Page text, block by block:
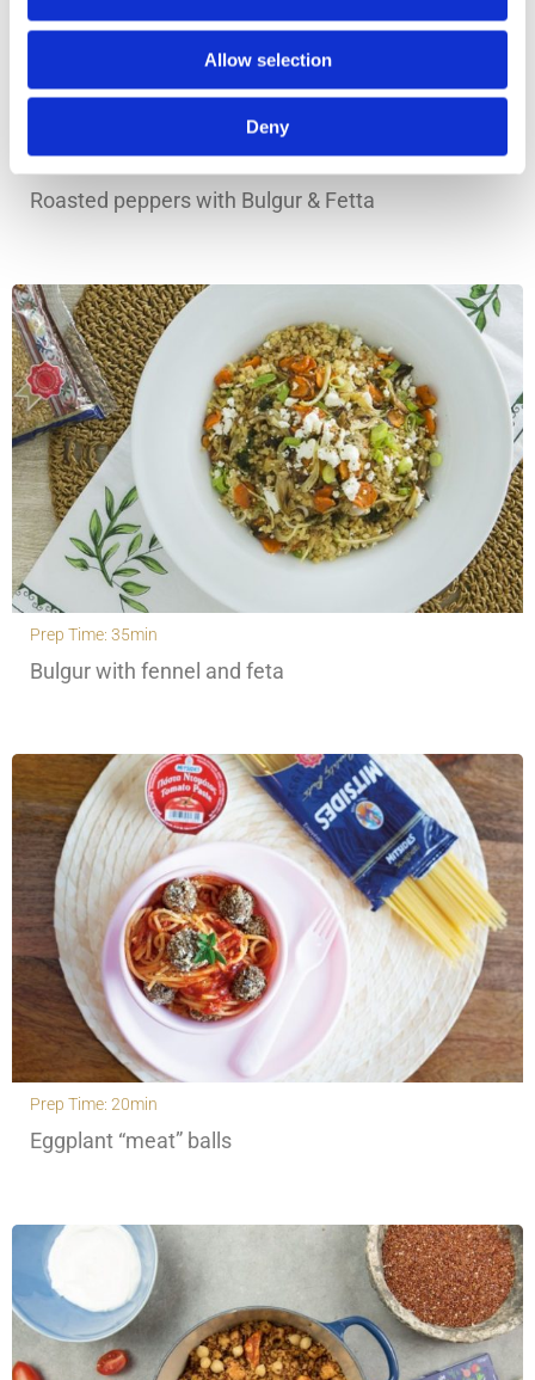
Allow selection
Deny
Roasted peppers with Bulgur & Fetta
Prep Time: 35min
Bulgur with fennel and feta
Prep Time: 20min
Eggplant “meat” balls